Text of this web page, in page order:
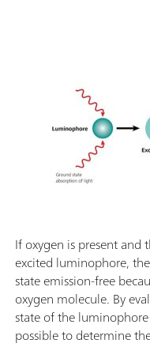
If oxygen is present
excited luminophore,
state emission-free
oxygen molecule. By
state of the
possible to determine